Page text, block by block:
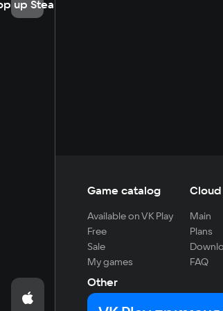
up Steam
Game catalog
Available on VK Play
Free
Sale
My games
Main
Plans
FAQ
Other
For developers